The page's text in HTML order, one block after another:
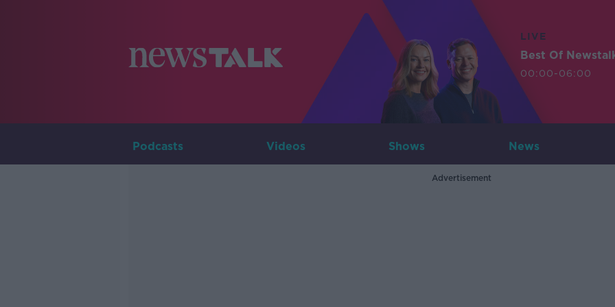
LIVE
Best Of
00:00-06:00
Podcasts Videos Shows News
Advertisement